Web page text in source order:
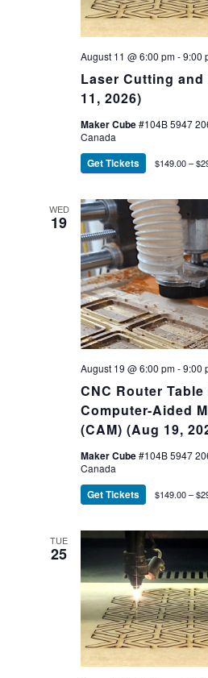
Laser Cutting
11, 2026)
August 11 @ 6:00 pm-9:00
Maker Cube#104B 5947
Canada
Get Tickets $149.00 –
WED
19
CNC Router
Computer-Aided
(CAM) (Aug 19,
August 19 @ 6:00 pm-9:00
Maker Cube#104B 5947
Canada
Get Tickets $149.00 –
TUE
25